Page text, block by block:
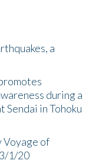
a
during a
Sendai in Tohoku
Voyage of
1/20